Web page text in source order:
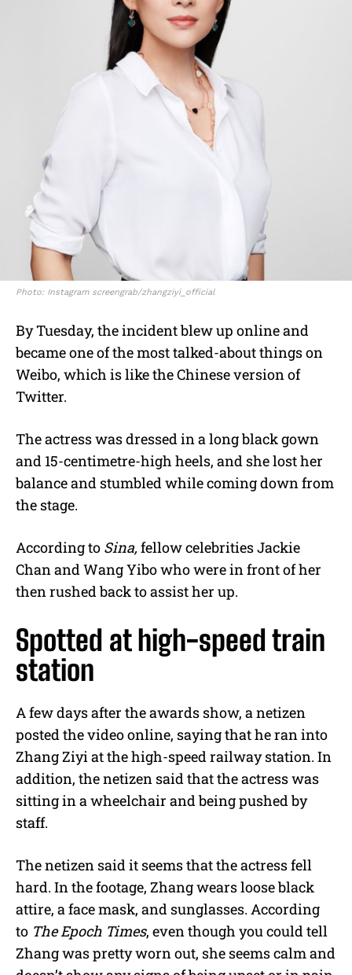
Photo: Instagram screengrab/zhangziyi_official
By Tuesday, the incident blew up online and
became one of the most talked-about things on
Weibo, which is like the Chinese version of
Twitter.
The actress was dressed in a long black gown
and 15-centimetre-high heels, and she lost her
balance and stumbled while coming down from
the stage.
According to Sina,fellow celebrities Jackie
Chan and Wang Yibo who were in front of her
then rushed back to assist her up.
Spotted at high-speed train
station
A few days after the awards show, a netizen
posted the video online, saying that he ran into
Zhang Ziyi at the high-speed railway station. In
addition, the netizen said that the actress was
sitting in a wheelchair and being pushed by
staff.
The netizen said it seems that the actress fell
hard. In the footage, Zhang wears loose black
attire, a face mask, and sunglasses. According
to The Epoch Times, even though you could tell
Zhang was pretty worn out, she seems calm and